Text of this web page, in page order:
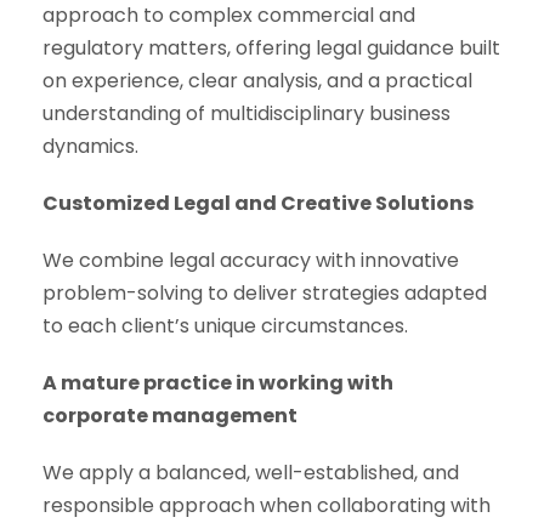
approach to complex commercial and
regulatory matters, offering legal guidance built
on experience, clear analysis, and a practical
understanding of multidisciplinary business
dynamics.
Customized Legal and Creative Solutions
We combine legal accuracy with innovative
problem-solving to deliver strategies adapted
to each client’s unique circumstances.
A mature practice in working with
corporate management
We apply a balanced, well-established, and
responsible approach when collaborating with